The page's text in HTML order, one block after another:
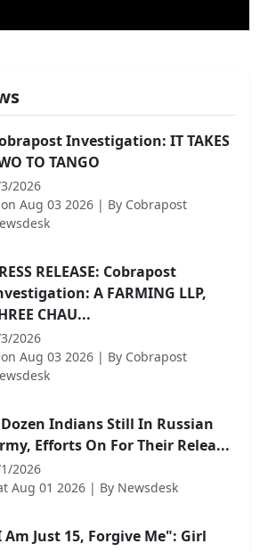
Investigation: IT TAKES
TO TANGO
2026
Aug 03 2026 | By Cobrapost
RELEASE: Cobrapost
A FARMING LLP,
CHAU...
2026
Aug 03 2026 | By Cobrapost
Indians Still In Russian
Efforts On For Their Relea...
2026
Aug 01 2026 | By Newsdesk
Am Just 15, Forgive Me": Girl